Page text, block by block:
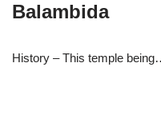
Balambida
History – This temple